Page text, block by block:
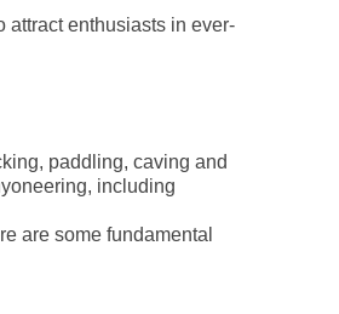
attract enthusiasts in ever-
paddling, caving and
including
are some fundamental